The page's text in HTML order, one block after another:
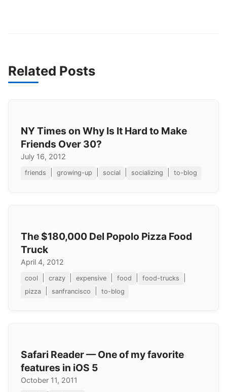
Related Posts
NY Times on Why Is It Hard to Make
Friends Over 30?
July 16, 2012
friends growing-up social socializing to-blog
The $180,000 Del Popolo Pizza Food
Truck
April 4, 2012
cool crazy expensive food food-trucks
pizza sanfrancisco to-blog
Safari Reader — One of my favorite
features in iOS 5
October 11, 2011